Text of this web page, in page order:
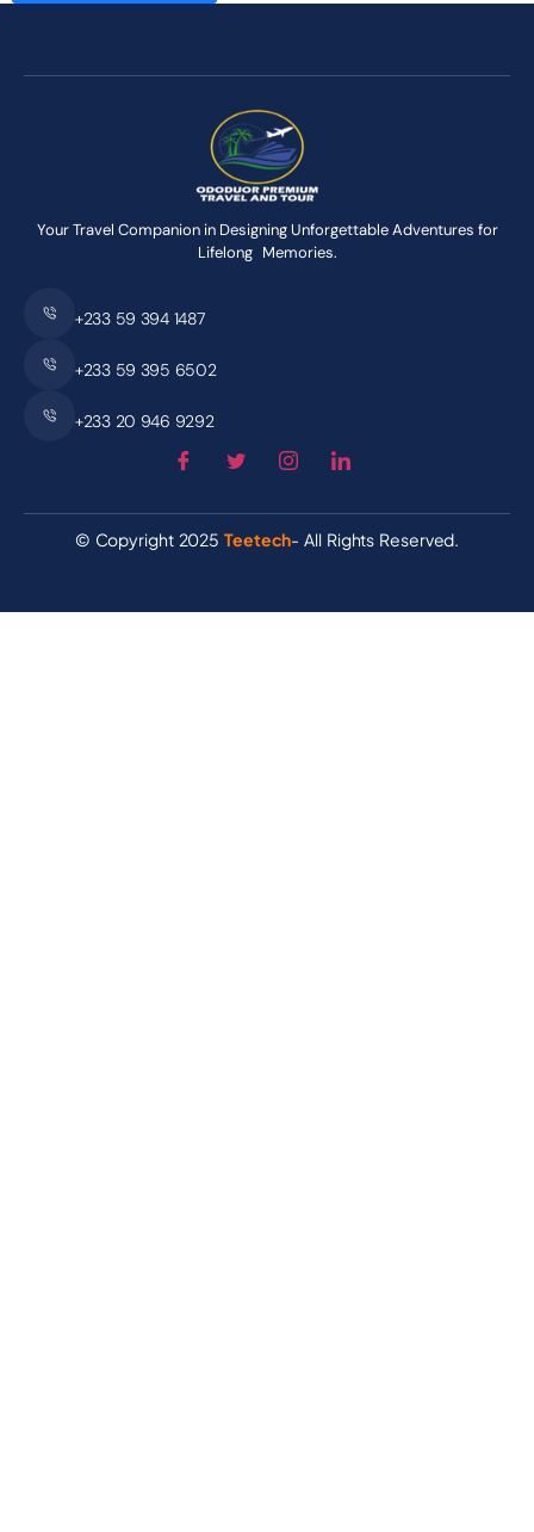
Your Travel Companion in Designing Unforgettable Adventures for
Lifelong Memories.
+233 59 394 1487
+233 59 395 6502
+233 20 946 9292
© Copyright 2025Teetech- All Rights Reserved.